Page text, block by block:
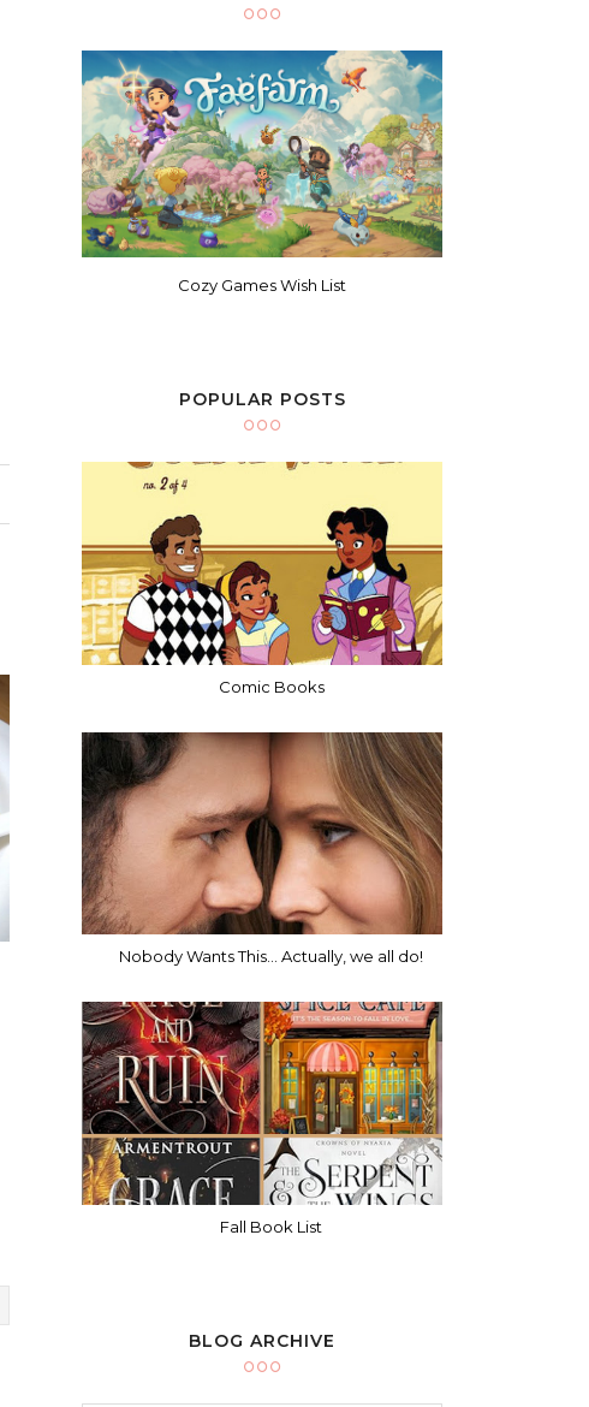
Cozy Games Wish List
POPULAR POSTS
Comic Books
Nobody Wants This... Actually, we all do!
Fall Book List
BLOG ARCHIVE